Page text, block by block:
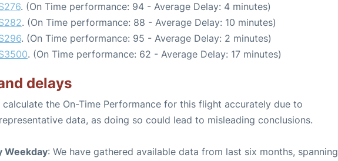
. (On Time performance: 94 - Average Delay: 4 minutes)
. (On Time performance: 88 - Average Delay: 10 minutes)
. (On Time performance: 95 - Average Delay: 2 minutes)
. (On Time performance: 62 - Average Delay: 17 minutes)
delays
the On-Time Performance for this flight accurately due to
data, as doing so could lead to misleading conclusions.
Weekday: We have gathered available data from last six months, spanning